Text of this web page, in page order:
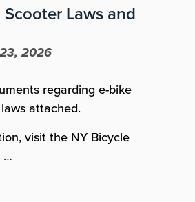
Scooter Laws and
2026
regarding e-bike
attached.
visit the NY Bicycle
…